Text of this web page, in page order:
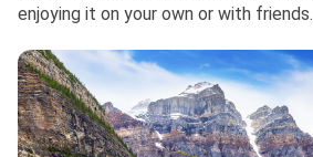
enjoying it on your own or with friends.